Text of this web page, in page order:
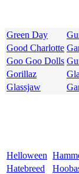
Green Day
Good Charlotte
Goo Goo Dolls
Gorillaz
Glassjaw
Helloween
Hatebreed